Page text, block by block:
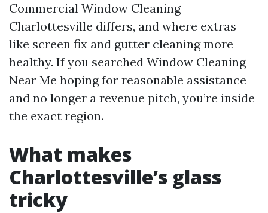
Commercial Window Cleaning
Charlottesville differs, and where extras
like screen fix and gutter cleaning more
healthy. If you searched Window Cleaning
Near Me hoping for reasonable assistance
and no longer a revenue pitch, you’re inside
the exact region.
What makes
Charlottesville’s glass
tricky